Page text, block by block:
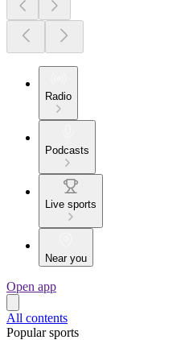
Radio
Podcasts
Live sports
Near you
Open app
All contents
Popular sports